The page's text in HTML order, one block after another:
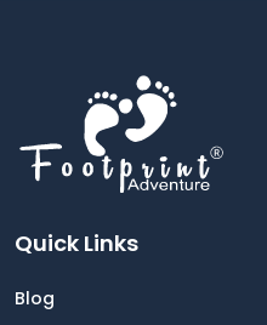
really appreciate
he made us feel like
We'll plan our next
Adventure in Nepal
Quick Links
Blog